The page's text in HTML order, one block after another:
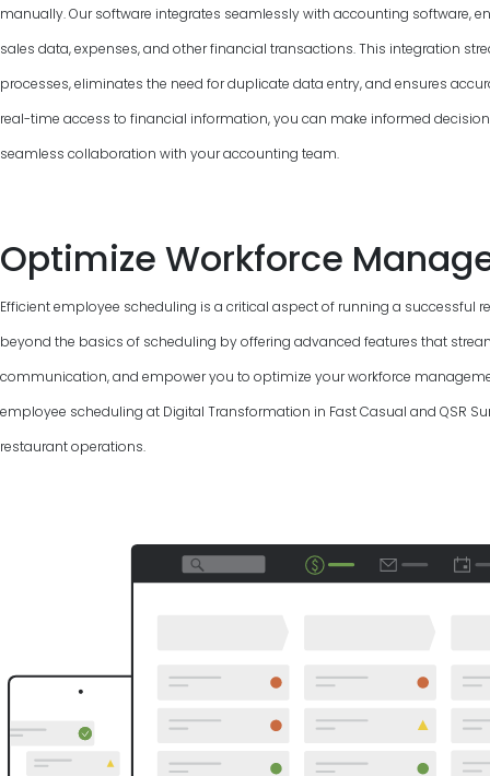
manually. Our software integrates seamlessly with accounting software,
sales data, expenses, and other financial transactions. This integration
processes, eliminates the need for duplicate data entry, and ensures
real-time access to financial information, you can make informed
seamless collaboration with your accounting team.
Optimize Workforce
Efficient employee scheduling is a critical aspect of running a successful
beyond the basics of scheduling by offering advanced features that
communication, and empower you to optimize your workforce
employee scheduling at Digital Transformation in Fast Casual and QSR
restaurant operations.